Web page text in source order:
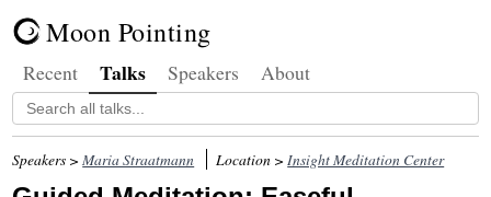
Moon Pointing
Recent Talks Speakers About
Speakers >Maria Straatmann Location >Insight Meditation Center